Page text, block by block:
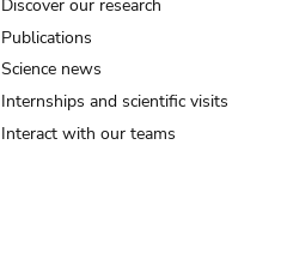
Discover our research
Publications
Science news
Internships and scientific visits
Interact with our teams